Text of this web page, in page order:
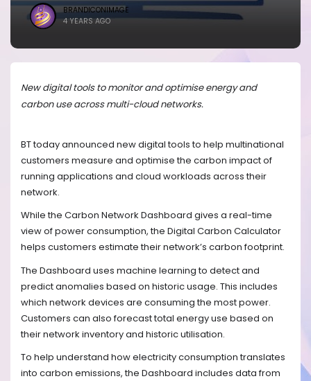
BRANDICONIMAGE
4 YEARS AGO
New digital tools to monitor and optimise energy and
carbon use across multi-cloud networks.
BT today announced new digital tools to help multinational
customers measure and optimise the carbon impact of
running applications and cloud workloads across their
network.
While the Carbon Network Dashboard gives a real-time
view of power consumption, the Digital Carbon Calculator
helps customers estimate their network’s carbon footprint.
The Dashboard uses machine learning to detect and
predict anomalies based on historic usage. This includes
which network devices are consuming the most power.
Customers can also forecast total energy use based on
their network inventory and historic utilisation.
To help understand how electricity consumption translates
into carbon emissions, the Dashboard includes data from